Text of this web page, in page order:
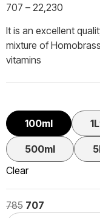
707 – 22,230
It is an excellent
mixture of
vitamins
100ml
500ml
Clear
785 707